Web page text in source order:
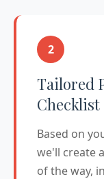
2
Tailored
Checklist
Based on
we'll create
of the way,